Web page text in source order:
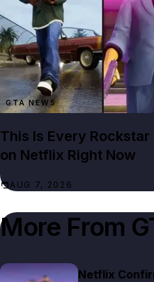
GTA NEWS
This Is Every
on Netflix Right Now
AUG 7, 2026
More From
Netflix